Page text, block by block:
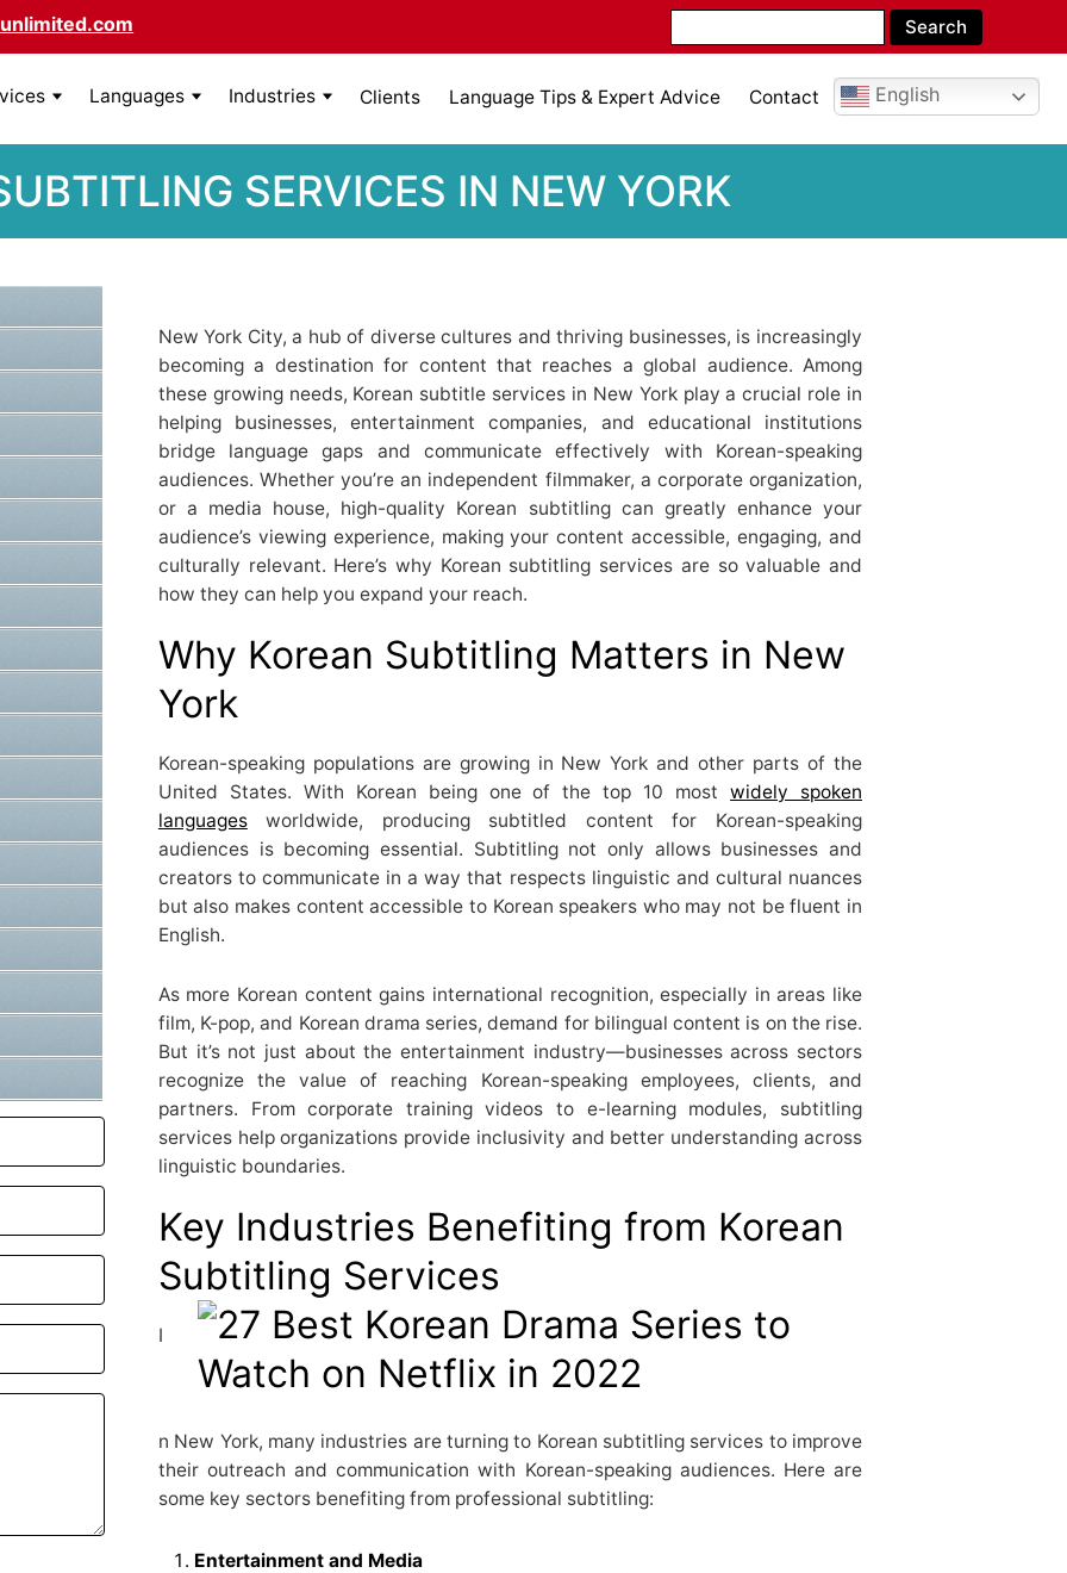
Languages Industries Clients Language Tips & Expert Advice Contact English
SERVICES IN NEW YORK
New York City, a hub of diverse cultures and thriving businesses, is increasingly
becoming a destination for content that reaches a global audience. Among
these growing needs, Korean subtitle services in New York play a crucial role in
helping businesses, entertainment companies, and educational institutions
bridge language gaps and communicate effectively with Korean-speaking
audiences. Whether you’re an independent filmmaker, a corporate organization,
or a media house, high-quality Korean subtitling can greatly enhance your
audience’s viewing experience, making your content accessible, engaging, and
culturally relevant. Here’s why Korean subtitling services are so valuable and
how they can help you expand your reach.
Why Korean Subtitling Matters in New
York
Korean-speaking populations are growing in New York and other parts of the
United States. With Korean being one of the top 10 mostwidely spoken
languagesworldwide, producing subtitled content for Korean-speaking
audiences is becoming essential. Subtitling not only allows businesses and
creators to communicate in a way that respects linguistic and cultural nuances
but also makes content accessible to Korean speakers who may not be fluent in
English.
As more Korean content gains international recognition, especially in areas like
film, K-pop, and Korean drama series, demand for bilingual content is on the rise.
But it’s not just about the entertainment industry—businesses across sectors
recognize the value of reaching Korean-speaking employees, clients, and
partners. From corporate training videos to e-learning modules, subtitling
services help organizations provide inclusivity and better understanding across
linguistic boundaries.
Key Industries Benefiting from Korean
Subtitling Services
I
n New York, many industries are turning to Korean subtitling services to improve
their outreach and communication with Korean-speaking audiences. Here are
some key sectors benefiting from professional subtitling:
Entertainment and Media